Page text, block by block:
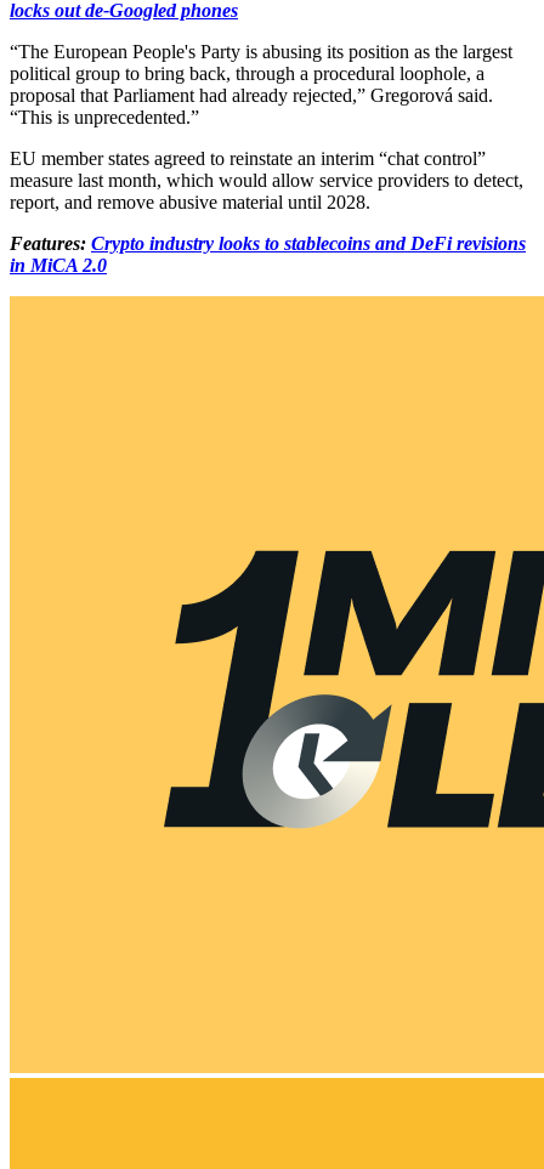
locks out de-Googled phones
“The European People's Party is abusing its position as the largest
political group to bring back, through a procedural loophole, a
proposal that Parliament had already rejected,” Gregorová said.
“This is unprecedented.”
EU member states agreed to reinstate an interim “chat control”
measure last month, which would allow service providers to detect,
report, and remove abusive material until 2028.
Features: Crypto industry looks to stablecoins and DeFi revisions
in MiCA 2.0